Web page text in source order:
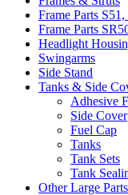
Frame Parts
Frame Parts
Headlight
Swingarms
Side Stand
Tanks & Side
Adhesive
Side Cover
Fuel Cap
Tanks
Tank Sets
Tank
Other Large Parts